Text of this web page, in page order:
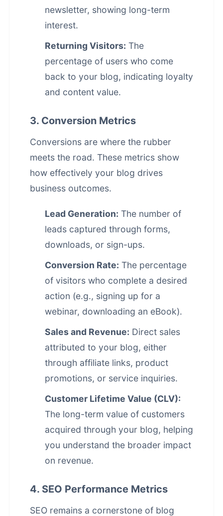
newsletter, showing long-term
interest.
Returning Visitors: The
percentage of users who come
back to your blog, indicating loyalty
and content value.
3. Conversion Metrics
Conversions are where the rubber
meets the road. These metrics show
how effectively your blog drives
business outcomes.
Lead Generation: The number of
leads captured through forms,
downloads, or sign-ups.
Conversion Rate: The percentage
of visitors who complete a desired
action (e.g., signing up for a
webinar, downloading an eBook).
Sales and Revenue: Direct sales
attributed to your blog, either
through affiliate links, product
promotions, or service inquiries.
Customer Lifetime Value (CLV):
The long-term value of customers
acquired through your blog, helping
you understand the broader impact
on revenue.
4. SEO Performance Metrics
SEO remains a cornerstone of blog